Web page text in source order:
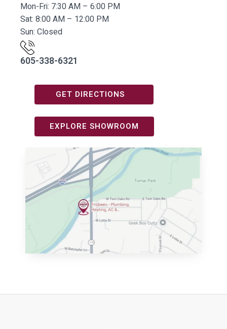
Mon-Fri: 7:30 AM – 6:00 PM
Sat: 8:00 AM – 12:00 PM
Sun: Closed
605-338-6321
GET DIRECTIONS
EXPLORE SHOWROOM